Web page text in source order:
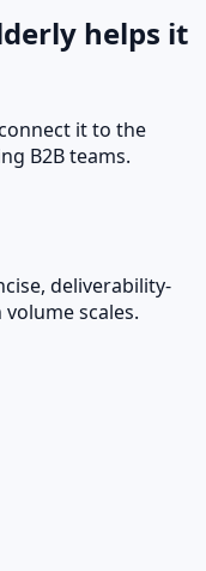
helps it
it to the
B2B teams.
deliverability-
scales.